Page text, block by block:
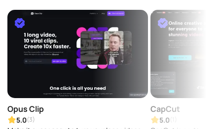
Opus Clip
5.0(3)
CapCut
5.0